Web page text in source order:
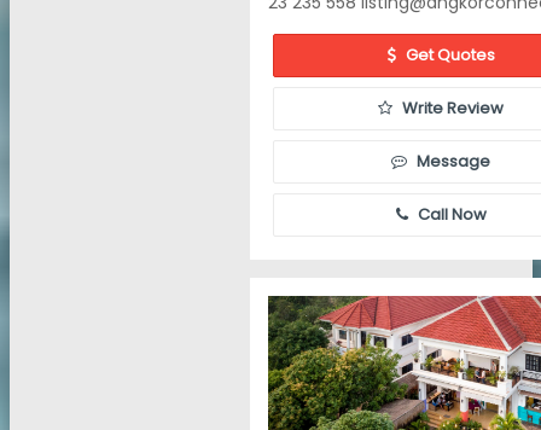
Get Quotes
Write Review
Message
Call Now